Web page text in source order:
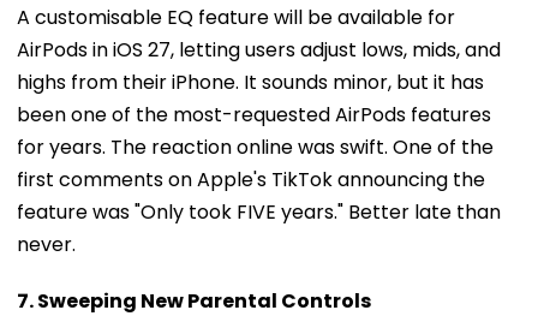
AirPods in iOS 27, letting users adjust lows, mids, and
highs from their iPhone. It sounds minor, but it has
been one of the most-requested AirPods features
for years. The reaction online was swift. One of the
first comments on Apple's TikTok announcing the
feature was "Only took FIVE years." Better late than
never.